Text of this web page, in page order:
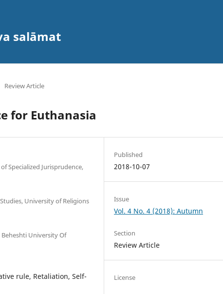
salāmat
Review Article
for Euthanasia
Specialized Jurisprudence,
University of Religions
University Of
rule, Retaliation, Self-
Published
2018-10-07
Issue
Vol. 4 No. 4 (2018): Autumn
Section
Review Article
License